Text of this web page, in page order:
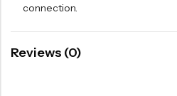
connection.
Reviews (0)